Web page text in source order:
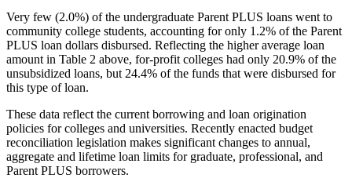
Very few (2.0%) of the undergraduate Parent PLUS loans went to
community college students, accounting for only 1.2% of the Parent
PLUS loan dollars disbursed. Reflecting the higher average loan
amount in Table 2 above, for-profit colleges had only 20.9% of the
unsubsidized loans, but 24.4% of the funds that were disbursed for
this type of loan.
These data reflect the current borrowing and loan origination
policies for colleges and universities. Recently enacted budget
reconciliation legislation makes significant changes to annual,
aggregate and lifetime loan limits for graduate, professional, and
Parent PLUS borrowers.